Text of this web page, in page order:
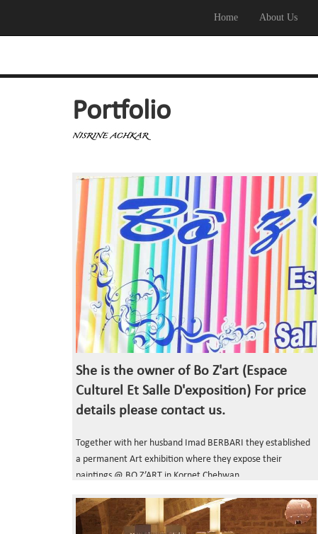
Home About Us
Portfolio
She is the owner of Bo Z'art (Espace
Culturel Et Salle D'exposition) For price
details please contact us.
Together with her husband Imad BERBARI they established
a permanent Art exhibition where they expose their
paintings @ BO Z’ART in Kornet Chehwan.